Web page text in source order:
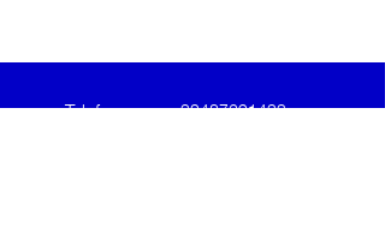
Telefoon +32487691433